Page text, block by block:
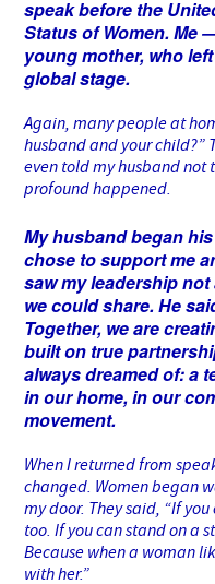
speak before the
Status of Women. Me
young mother, who
global stage.
Again, many people at
husband and your
even told my husband not
profound happened.
My husband began
chose to support me
saw my leadership
we could share. He
Together, we are
built on true
always dreamed of: a
in our home, in our
movement.
When I returned from
changed. Women began
my door. They said, “If
too. If you can stand on a
Because when a woman
with her.”